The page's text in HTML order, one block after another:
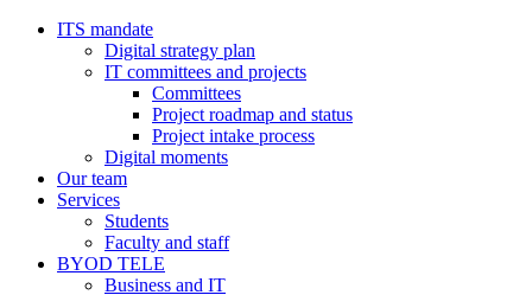
ITS mandate
Digital strategy plan
IT committees and projects
Committees
Project roadmap and status
Project intake process
Digital moments
Our team
Services
Students
Faculty and staff
BYOD TELE
Business and IT